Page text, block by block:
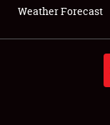
About
Weather Forecast